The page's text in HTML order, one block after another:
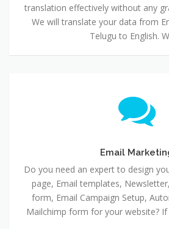
translation effectively without any
We will translate your data from
Telugu to English.
Email
Do you need an expert to design
page, Email templates,
form, Email Campaign Setup,
Mailchimp form for your website?